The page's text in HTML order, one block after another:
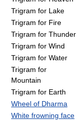
Trigram for Lake
Trigram for Fire
Trigram for Thunder
Trigram for Wind
Trigram for Water
Trigram for
Mountain
Trigram for Earth
Wheel of Dharma
White frowning face